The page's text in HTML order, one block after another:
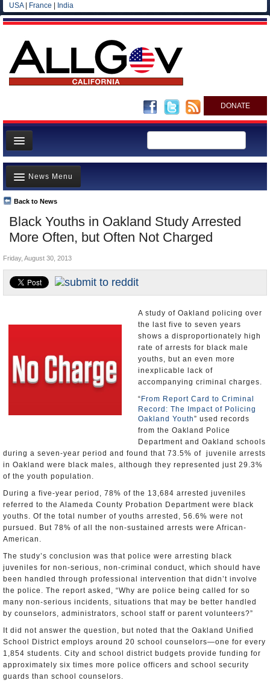
USA| France India
DONATE
Home
News
All officials
Agencies/Departments
Blog
Black Youths in Oakland Study Arrested
More Often, but Often Not Charged
Back to News
News Menu
Top Stories
Controversies
Where is the Money Going?
California and the Nation
Appointments and Resignations
Friday, August 30, 2013
A study of Oakland policing over
the last five to seven years
shows a disproportionately high
rate of arrests for black male
youths, but an even more
inexplicable lack of
accompanying criminal charges.
“ From Report Card to Criminal
Record: The Impact of Policing
Oakland Youth” used records
from the Oakland Police
Department and Oakland schools
during a seven-year period and found that 73.5% of juvenile arrests
in Oakland were black males, although they represented just 29.3%
of the youth population.
During a five-year period, 78% of the 13,684 arrested juveniles
referred to the Alameda County Probation Department were black
youths. Of the total number of youths arrested, 56.6% were not
pursued. But 78% of all the non-sustained arrests were African-
American.
The study’s conclusion was that police were arresting black
juveniles for non-serious, non-criminal conduct, which should have
been handled through professional intervention that didn’t involve
the police. The report asked, “Why are police being called for so
many non-serious incidents, situations that may be better handled
by counselors, administrators, school staff or parent volunteers?”
It did not answer the question, but noted that the Oakland Unified
School District employs around 20 school counselors—one for every
1,854 students. City and school district budgets provide funding for
approximately six times more police officers and school security
guards than school counselors.